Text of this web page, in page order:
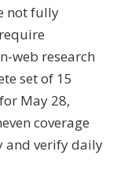
not fully
web research
set of 15
May 28,
coverage
and verify daily